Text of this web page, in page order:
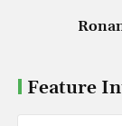
Feature